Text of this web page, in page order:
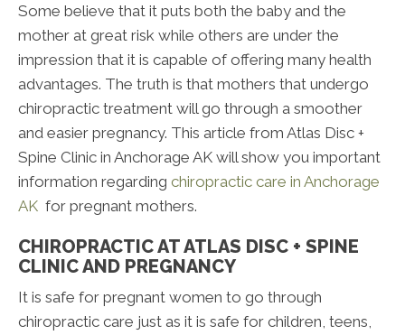
Some believe that it puts both the baby and the
mother at great risk while others are under the
impression that it is capable of offering many health
advantages. The truth is that mothers that undergo
chiropractic treatment will go through a smoother
and easier pregnancy. This article from Atlas Disc +
Spine Clinic in Anchorage AK will show you important
information regarding chiropractic care in Anchorage
AK for pregnant mothers.
CHIROPRACTIC AT ATLAS DISC + SPINE
CLINIC AND PREGNANCY
It is safe for pregnant women to go through
chiropractic care just as it is safe for children, teens,